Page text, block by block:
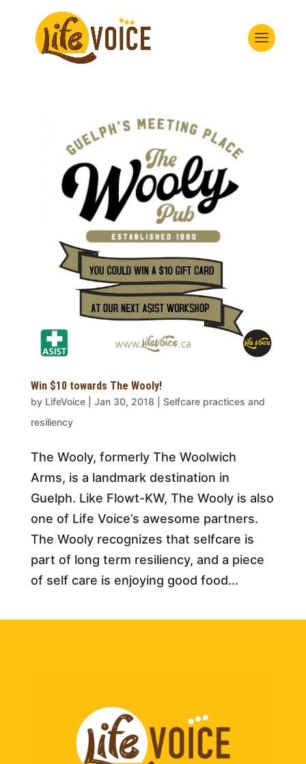
Win $10 towards The Wooly!
by LifeVoice| Jan 30, 2018
Selfcare practices and
resiliency
The Wooly, formerly The Woolwich
Arms, is a landmark destination in
Guelph. Like Flowt-KW, The Wooly is also
one of Life Voice’s awesome partners.
The Wooly recognizes that selfcare is
part of long term resiliency, and a piece
of self care is enjoying good food...